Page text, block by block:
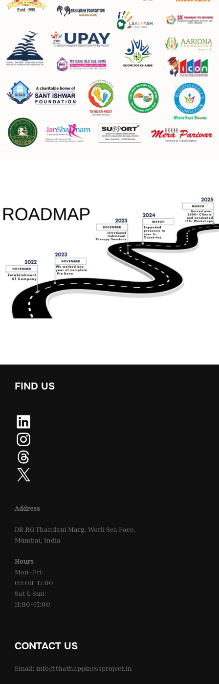
FIND US
LinkedIn
Instagram
Threads
X
Address
DR.RG Thandani Marg, Worli Sea Face,
Mumbai, India
Hours
Mon–Fri:
09:00–17:00
Sat & Sun:
11:00–15:00
CONTACT US
Email: info@thathappinessproject.in